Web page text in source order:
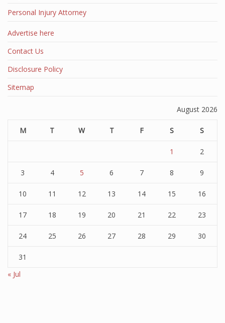
Personal Injury Attorney
Advertise here
Contact Us
Disclosure Policy
Sitemap
August 2026
M T W T F S S
1 2
3 4 5 6 7 8 9
10 11 12 13 14 15 16
17 18 19 20 21 22 23
24 25 26 27 28 29 30
31
« Jul